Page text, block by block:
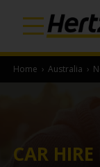
Home › Australia ›
CAR HIRE